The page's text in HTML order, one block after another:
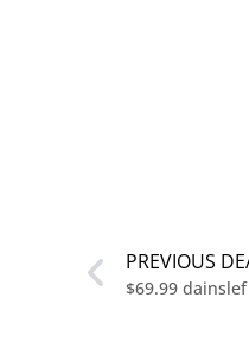
PREVIOUS
$69.99